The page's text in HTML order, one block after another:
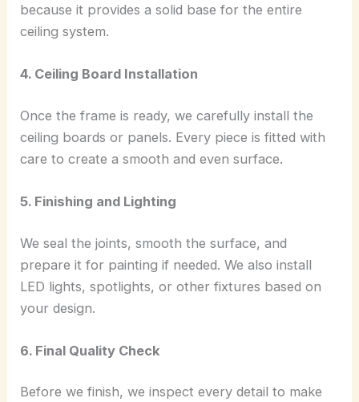
because it provides a solid base for the entire
ceiling system.
4. Ceiling Board Installation
Once the frame is ready, we carefully install the
ceiling boards or panels. Every piece is fitted with
care to create a smooth and even surface.
5. Finishing and Lighting
We seal the joints, smooth the surface, and
prepare it for painting if needed. We also install
LED lights, spotlights, or other fixtures based on
your design.
6. Final Quality Check
Before we finish, we inspect every detail to make